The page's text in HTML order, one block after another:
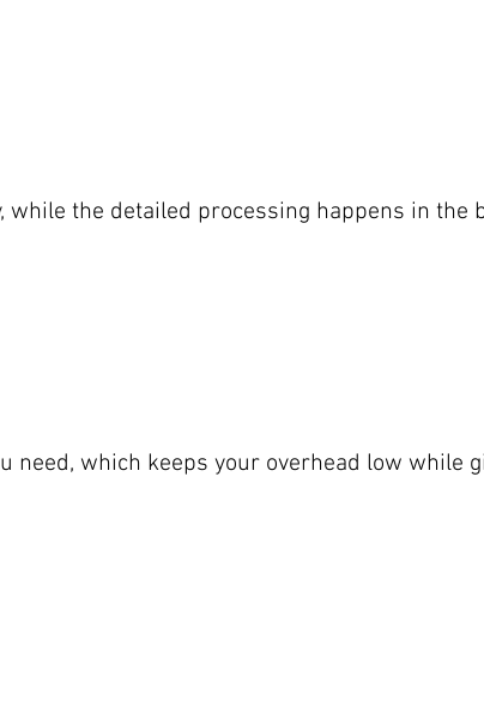
while the detailed processing happens in the
which keeps your overhead low while